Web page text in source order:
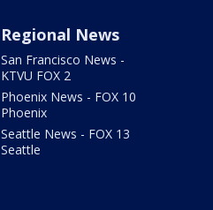
Regional News
San Francisco News -
KTVU FOX 2
Phoenix News - FOX 10
Phoenix
Seattle News - FOX 13
Seattle